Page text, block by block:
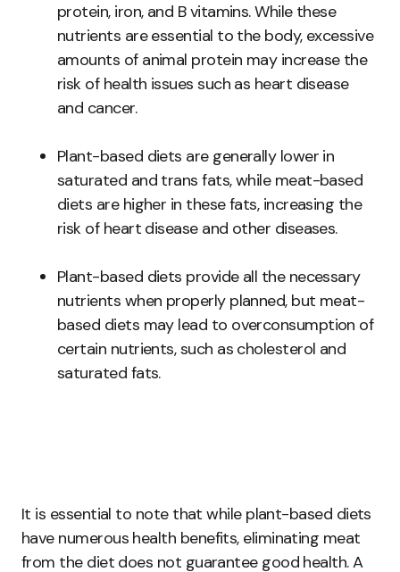
protein, iron, and B vitamins. While these
nutrients are essential to the body, excessive
amounts of animal protein may increase the
risk of health issues such as heart disease
and cancer.
Plant-based diets are generally lower in
saturated and trans fats, while meat-based
diets are higher in these fats, increasing the
risk of heart disease and other diseases.
Plant-based diets provide all the necessary
nutrients when properly planned, but meat-
based diets may lead to overconsumption of
certain nutrients, such as cholesterol and
saturated fats.
It is essential to note that while plant-based diets
have numerous health benefits, eliminating meat
from the diet does not guarantee good health. A